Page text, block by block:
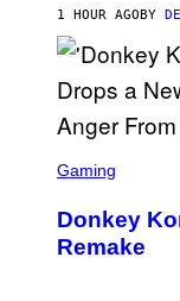
E
D
1 HOUR AGO BY
C
E
N
S
Gaming
Donkey
Remake